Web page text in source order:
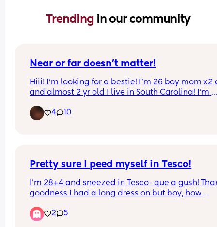
Trending in our community
Near or far doesn’t matter!
Hiii! I’m looking for a bestie! I’m 26 boy mom x2
and almost 2 yr old I live in South Carolina! I’m
zone lol I’m a type c mom? Just looking for
to talk about anything and everything and
4 10
Pretty sure I peed myself in Tesco!
I’m 28+4 and sneezed in Tesco- que a gush!
goodness I had a long dress on but boy, how
Has this happened to anyone else?
2 5